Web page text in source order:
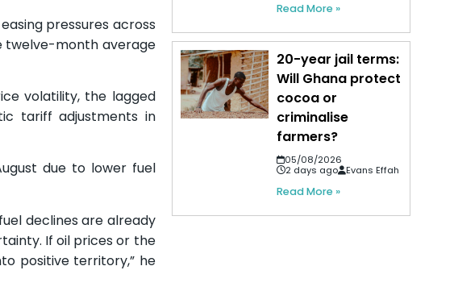
pressures across
twelve-month average
volatility, the lagged
tariff adjustments in
due to lower fuel
declines are already
If oil prices or the
positive territory,” he
Read More »
20-year jail terms:
Will Ghana protect
cocoa or
criminalise
farmers?
05/08/2026
2 days ago
Evans Effah
Read More »